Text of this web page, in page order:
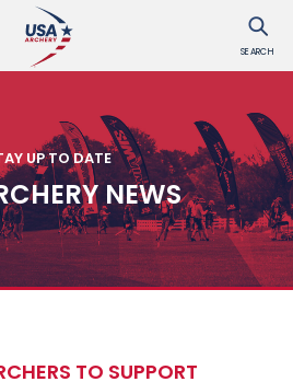
SEARCH
UP TO DATE
NEWS
TO SUPPORT